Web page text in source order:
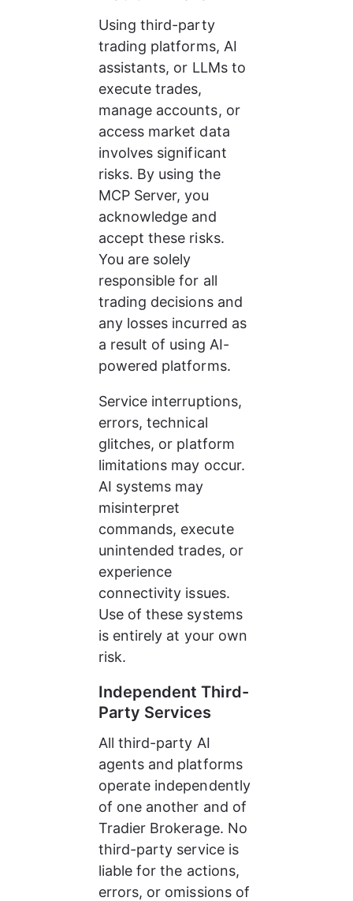
Using third-party
trading platforms, AI
assistants, or LLMs to
execute trades,
manage accounts, or
access market data
involves significant
risks. By using the
MCP Server, you
acknowledge and
accept these risks.
You are solely
responsible for all
trading decisions and
any losses incurred as
a result of using AI-
powered platforms.
Service interruptions,
errors, technical
glitches, or platform
limitations may occur.
AI systems may
misinterpret
commands, execute
unintended trades, or
experience
connectivity issues.
Use of these systems
is entirely at your own
risk.
Independent Third-
Party Services
All third-party AI
agents and platforms
operate independently
of one another and of
Tradier Brokerage. No
third-party service is
liable for the actions,
errors, or omissions of